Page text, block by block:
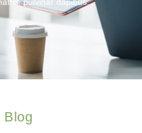
Blog